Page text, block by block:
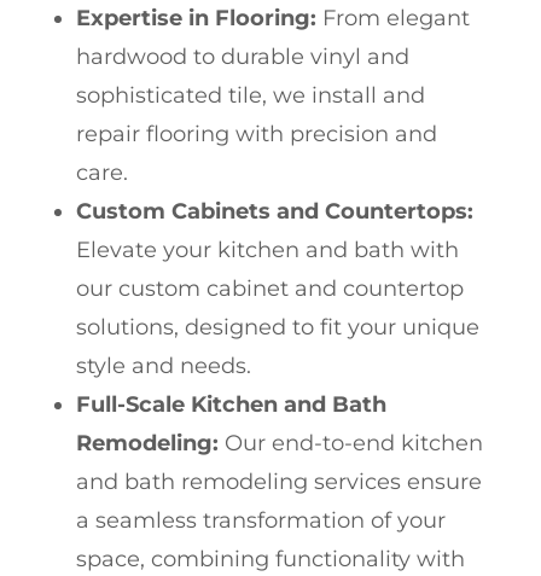
Expertise in Flooring: From elegant
hardwood to durable vinyl and
sophisticated tile, we install and
repair flooring with precision and
care.
Custom Cabinets and Countertops:
Elevate your kitchen and bath with
our custom cabinet and countertop
solutions, designed to fit your unique
style and needs.
Full-Scale Kitchen and Bath
Remodeling: Our end-to-end kitchen
and bath remodeling services ensure
a seamless transformation of your
space, combining functionality with